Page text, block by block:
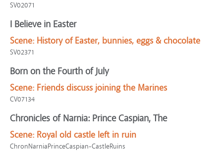
SV02071
I Believe in Easter
Scene: History of Easter, bunnies, eggs & chocolate
SV02371
Born on the Fourth of July
Scene: Friends discuss joining the Marines
CV07134
Chronicles of Narnia: Prince Caspian, The
Scene: Royal old castle left in ruin
ChronNarniaPrinceCaspian-CastleRuins